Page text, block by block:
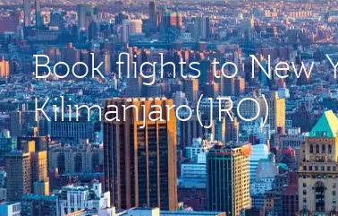
Book flights to New
Kilimanjaro(JRO)